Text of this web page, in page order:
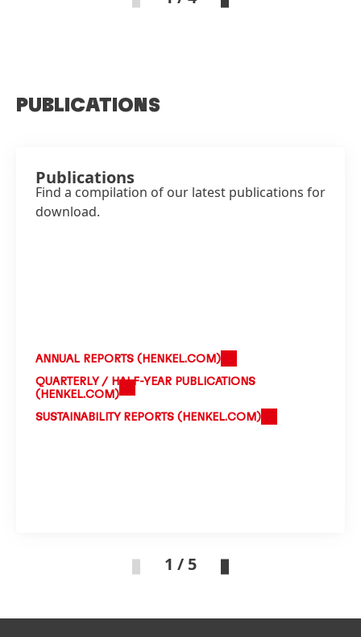
PUBLICATIONS
Publications
Find a compilation of our latest publications for
download.
ANNUAL REPORTS (HENKEL.COM)
QUARTERLY / HALF-YEAR PUBLICATIONS
(HENKEL.COM)
SUSTAINABILITY REPORTS (HENKEL.COM)
1 / 5